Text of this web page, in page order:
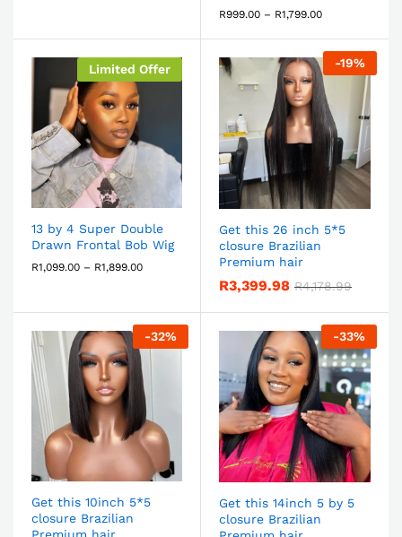
R999.00 – R1,799.00
Limited Offer
13 by 4 Super Double
Drawn Frontal Bob Wig
R1,099.00 – R1,899.00
-19%
Get this 26 inch 5*5
closure Brazilian
Premium hair
R3,399.98 R4,178.99
-32%
Get this 10inch 5*5
closure Brazilian
-33%
Get this 14inch 5 by 5
closure Brazilian